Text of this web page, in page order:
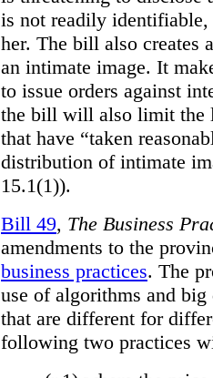
is not readily
her. The bill also creates
an intimate image. It
to issue orders against
the bill will also limit the
that have “taken
distribution of intimate
15.1(1)).
Bill 49, The Business
amendments to the
business practices. The
use of algorithms and
that are different for
following two practices